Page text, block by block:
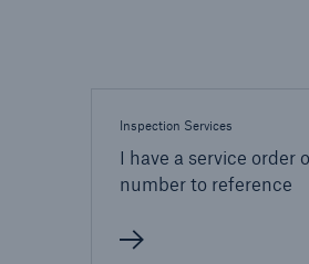
Inspection Services
I have a service order
number to reference